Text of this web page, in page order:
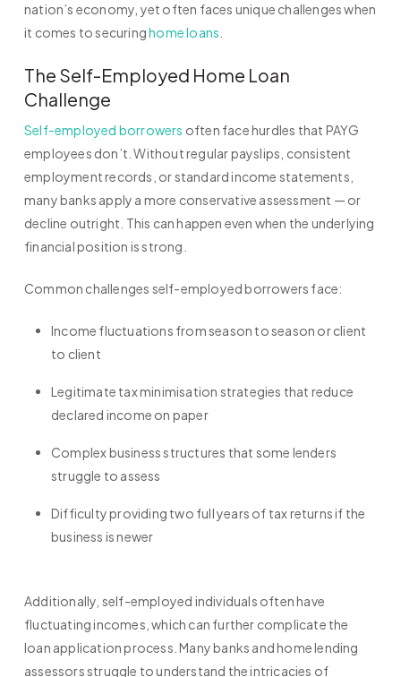
nation’s economy, yet often faces unique challenges when
it comes to securinghome loans
The Self-Employed Home Loan
Challenge
Self-employed borrowers often face hurdles that PAYG
employees don’t. Without regular payslips, consistent
employment records, or standard income statements,
many banks apply a more conservative assessment — or
decline outright. This can happen even when the underlying
financial position is strong.
Common challenges self-employed borrowers face:
Income fluctuations from season to season or client
to client
Legitimate tax minimisation strategies that reduce
declared income on paper
Complex business structures that some lenders
struggle to assess
Difficulty providing two full years of tax returns if the
business is newer
Additionally, self-employed individuals often have
fluctuating incomes, which can further complicate the
loan application process. Many banks and home lending
assessors struggle to understand the intricacies of